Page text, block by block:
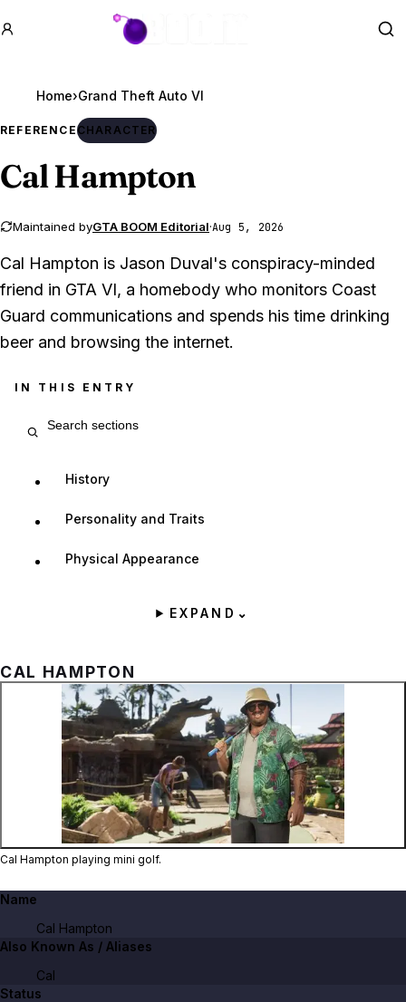
GTA BOOM
Home›Grand Theft Auto VI
REFERENCECHARACTER
Cal Hampton
Maintained byGTA BOOM Editorial·Aug 5, 2026
Cal Hampton is Jason Duval's conspiracy-minded
friend in GTA VI, a homebody who monitors Coast
Guard communications and spends his time drinking
beer and browsing the internet.
IN THIS ENTRY
History
Personality and Traits
Physical Appearance
EXPAND ⌄
CAL HAMPTON
Zoom image:Cal Hampton playing
Cal Hampton playing mini golf.
Name
Cal Hampton
Also Known As / Aliases
Cal
Status